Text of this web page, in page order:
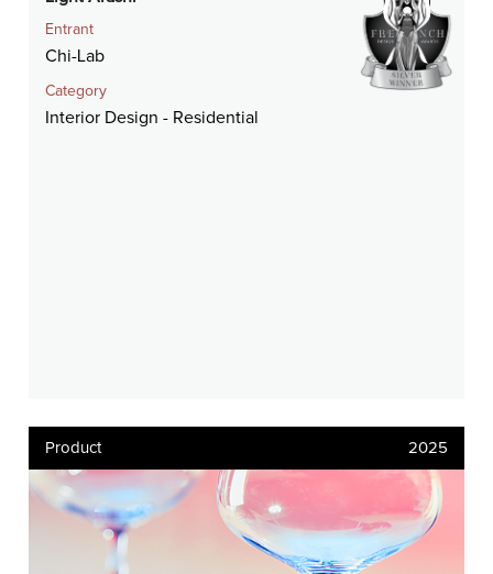
Entrant
Chi-Lab
Category
Interior Design - Residential
Product 2025